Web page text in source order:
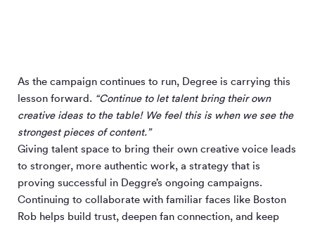
As the campaign continues to run, Degree is carrying this
lesson forward. “Continue to let talent bring their own
creative ideas to the table! We feel this is when we see the
strongest pieces of content.”
Giving talent space to bring their own creative voice leads
to stronger, more authentic work, a strategy that is
proving successful in Deggre’s ongoing campaigns.
Continuing to collaborate with familiar faces like Boston
Rob helps build trust, deepen fan connection, and keep